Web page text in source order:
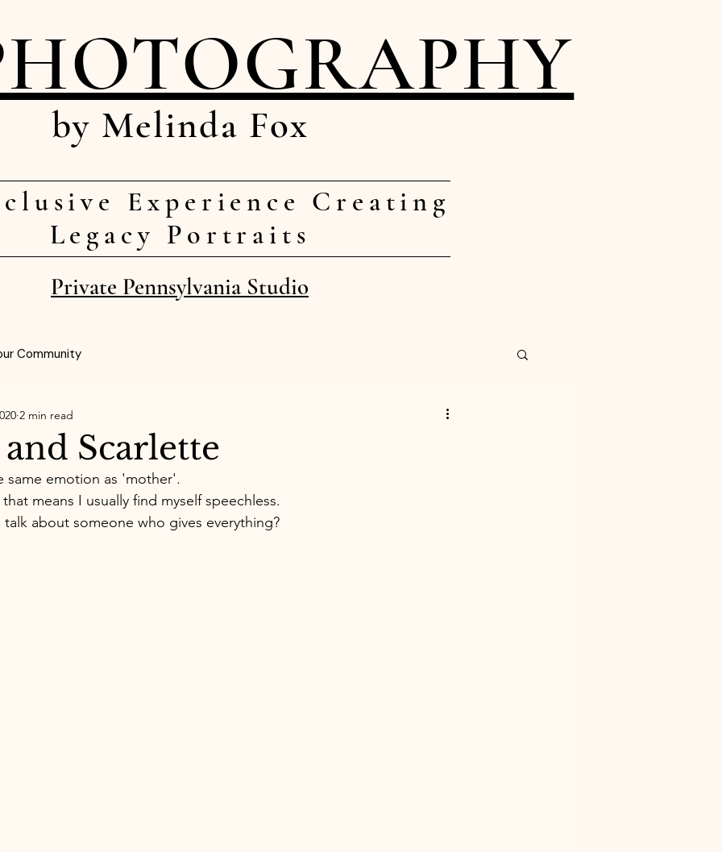
by Melinda Fox
Experience Creating
Legacy Portraits
Private Pennsylvania Studio
Community
Scarlette
2 min read
same emotion as 'mother'.
means I usually find myself speechless.
about someone who gives everything?